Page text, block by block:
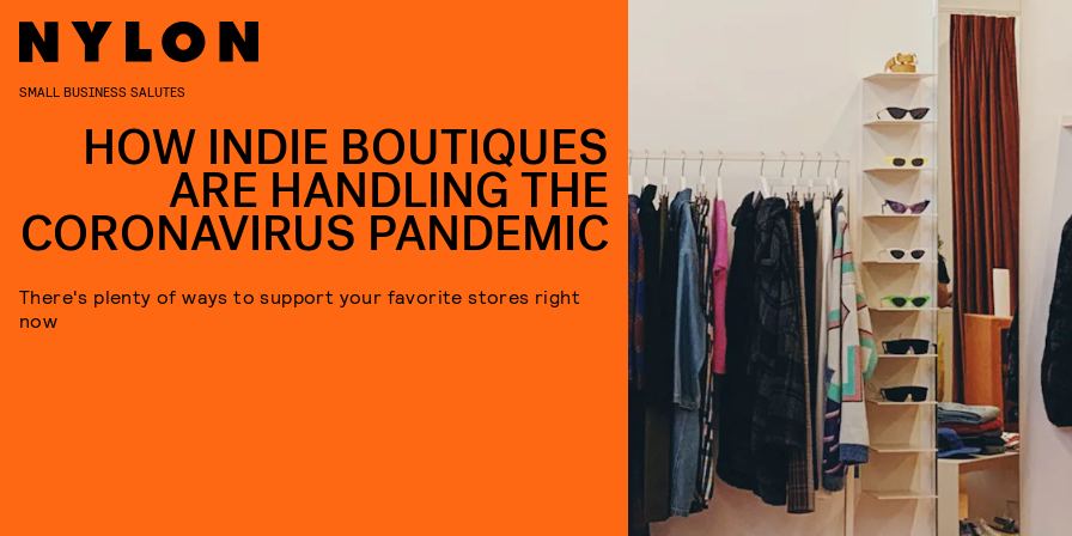
SMALL BUSINESS SALUTES
HOW INDIE BOUTIQUES
ARE HANDLING THE
CORONAVIRUS PANDEMIC
There's plenty of ways to support your favorite stores right
now